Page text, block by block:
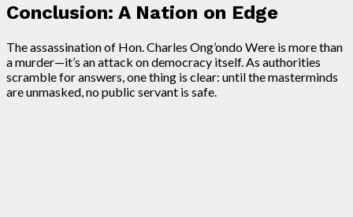
Conclusion: A Nation on Edge
The assassination of Hon. Charles Ong’ondo Were is more than
a murder—it’s an attack on democracy itself. As authorities
scramble for answers, one thing is clear: until the masterminds
are unmasked, no public servant is safe.